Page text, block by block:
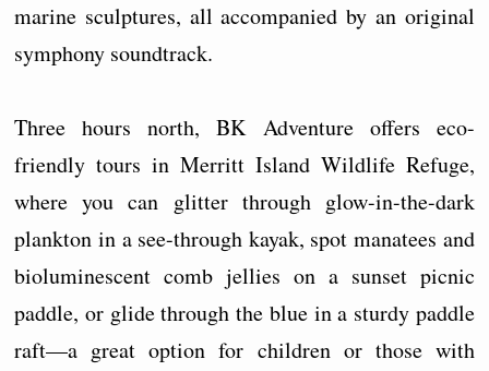
marine sculptures, all accompanied by an original
symphony soundtrack.
Three hours north, BK Adventure offers eco-
friendly tours in Merritt Island Wildlife Refuge,
where you can glitter through glow-in-the-dark
plankton in a see-through kayak, spot manatees and
bioluminescent comb jellies on a sunset picnic
paddle, or glide through the blue in a sturdy paddle
raft—a great option for children or those with